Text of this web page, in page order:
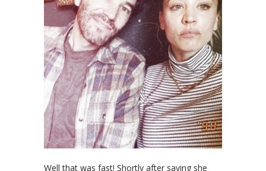
Well that was fast! Shortly after saying she